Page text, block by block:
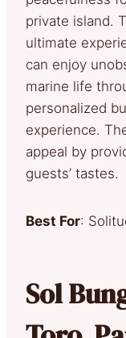
private island.
ultimate
can enjoy
marine life
personalized
experience.
appeal by
guests’ tastes.
Best For:
Sol